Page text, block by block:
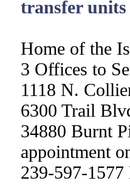
transfer units
Home of the
3 Offices to
1118 N.
6300 Trail
34880 Burnt
appointment
239-597-